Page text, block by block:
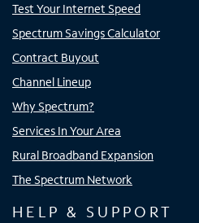
Test Your Internet Speed
Spectrum Savings Calculator
Contract Buyout
Channel Lineup
Why Spectrum?
Services In Your Area
Rural Broadband Expansion
The Spectrum Network
HELP & SUPPORT